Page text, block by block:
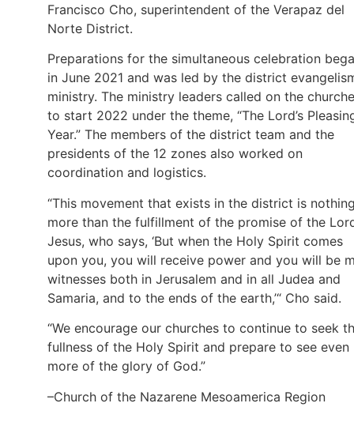
Francisco Cho, superintendent of the Verapaz del
Norte District.
Preparations for the simultaneous celebration
in June 2021 and was led by the district
ministry. The ministry leaders called on the
to start 2022 under the theme, “The Lord’s
Year.” The members of the district team and the
presidents of the 12 zones also worked on
coordination and logistics.
“This movement that exists in the district is
more than the fulfillment of the promise of the
Jesus, who says, ‘But when the Holy Spirit comes
upon you, you will receive power and you will be
witnesses both in Jerusalem and in all Judea and
Samaria, and to the ends of the earth,’“ Cho said.
“We encourage our churches to continue to seek
fullness of the Holy Spirit and prepare to see even
more of the glory of God.”
–Church of the Nazarene Mesoamerica Region